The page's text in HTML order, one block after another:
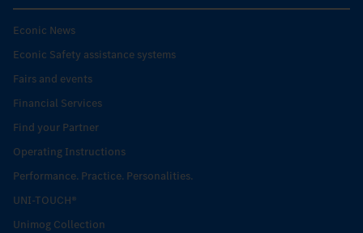
Econic News
Econic Safety assistance systems
Fairs and events
Financial Services
Find your Partner
Operating Instructions
Performance. Practice. Personalities.
UNI-TOUCH®
Unimog Collection